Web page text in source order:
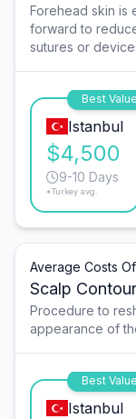
Forehead skin is
forward to
sutures or
Best Value
Istanbul
$4,500
9-10 Days
*Turkey avg.
Average Costs Of
Scalp
Procedure to
appearance of
Best Value
Istanbul